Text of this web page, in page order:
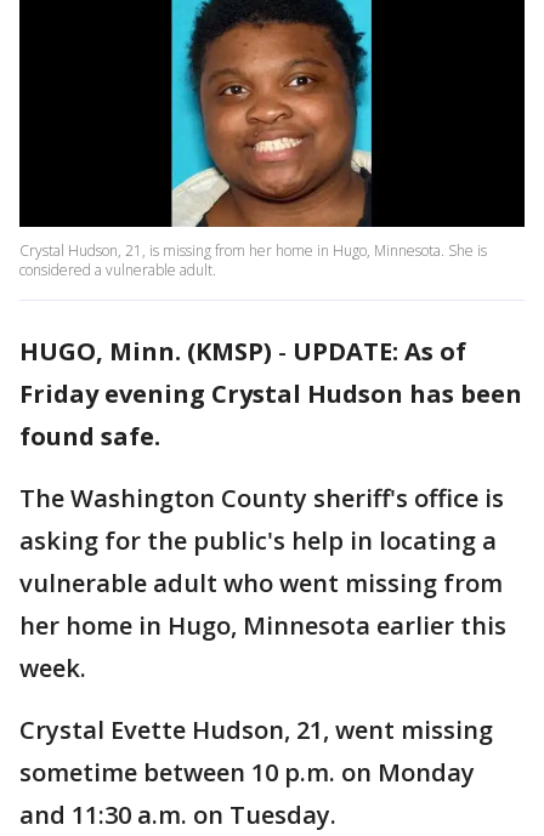
Crystal Hudson, 21, is missing from her home in Hugo, Minnesota. She is
considered a vulnerable adult.
HUGO, Minn. (KMSP) - UPDATE: As of
Friday evening Crystal Hudson has been
found safe.
The Washington County sheriff's office is
asking for the public's help in locating a
vulnerable adult who went missing from
her home in Hugo, Minnesota earlier this
week.
Crystal Evette Hudson, 21, went missing
sometime between 10 p.m. on Monday
and 11:30 a.m. on Tuesday.